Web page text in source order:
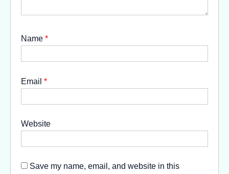
Name *
Email *
Website
Save my name, email, and website in this